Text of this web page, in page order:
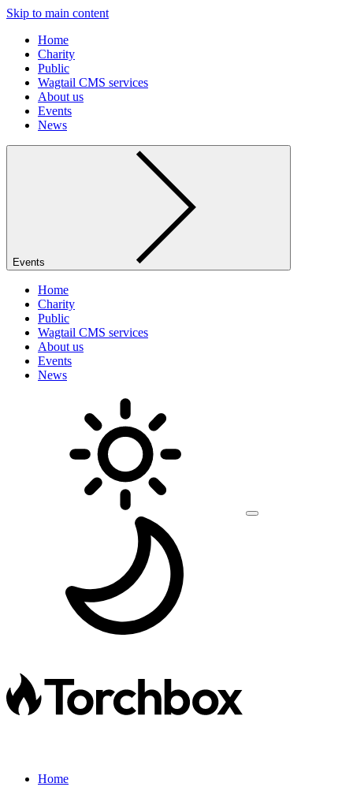
Skip to main content
Home
Charity
Public
Wagtail CMS services
About us
Events
News
Events
Home
Charity
Public
Wagtail CMS services
About us
Events
News
Home